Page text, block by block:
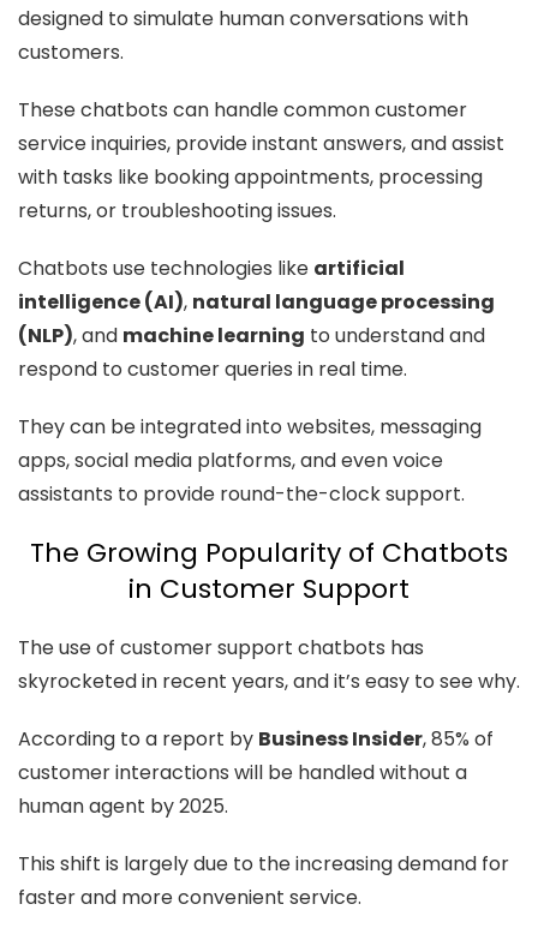
designed to simulate human conversations with
customers.
These chatbots can handle common customer
service inquiries, provide instant answers, and assist
with tasks like booking appointments, processing
returns, or troubleshooting issues.
Chatbots use technologies like artificial
intelligence (AI), natural language processing
(NLP), and machine learning to understand and
respond to customer queries in real time.
They can be integrated into websites, messaging
apps, social media platforms, and even voice
assistants to provide round-the-clock support.
The Growing Popularity of Chatbots
in Customer Support
The use of customer support chatbots has
skyrocketed in recent years, and it’s easy to see why.
According to a report by Business Insider, 85% of
customer interactions will be handled without a
human agent by 2025.
This shift is largely due to the increasing demand for
faster and more convenient service.